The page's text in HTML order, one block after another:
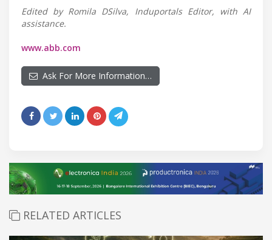
Edited by Romila DSilva, Induportals Editor, with AI
assistance.
www.abb.com
Ask For More Information…
RELATED ARTICLES